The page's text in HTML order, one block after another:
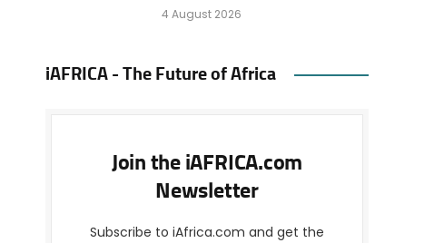
4 August 2026
iAFRICA - The Future of Africa
Join the iAFRICA.com
Newsletter
Subscribe to iAfrica.com and get the